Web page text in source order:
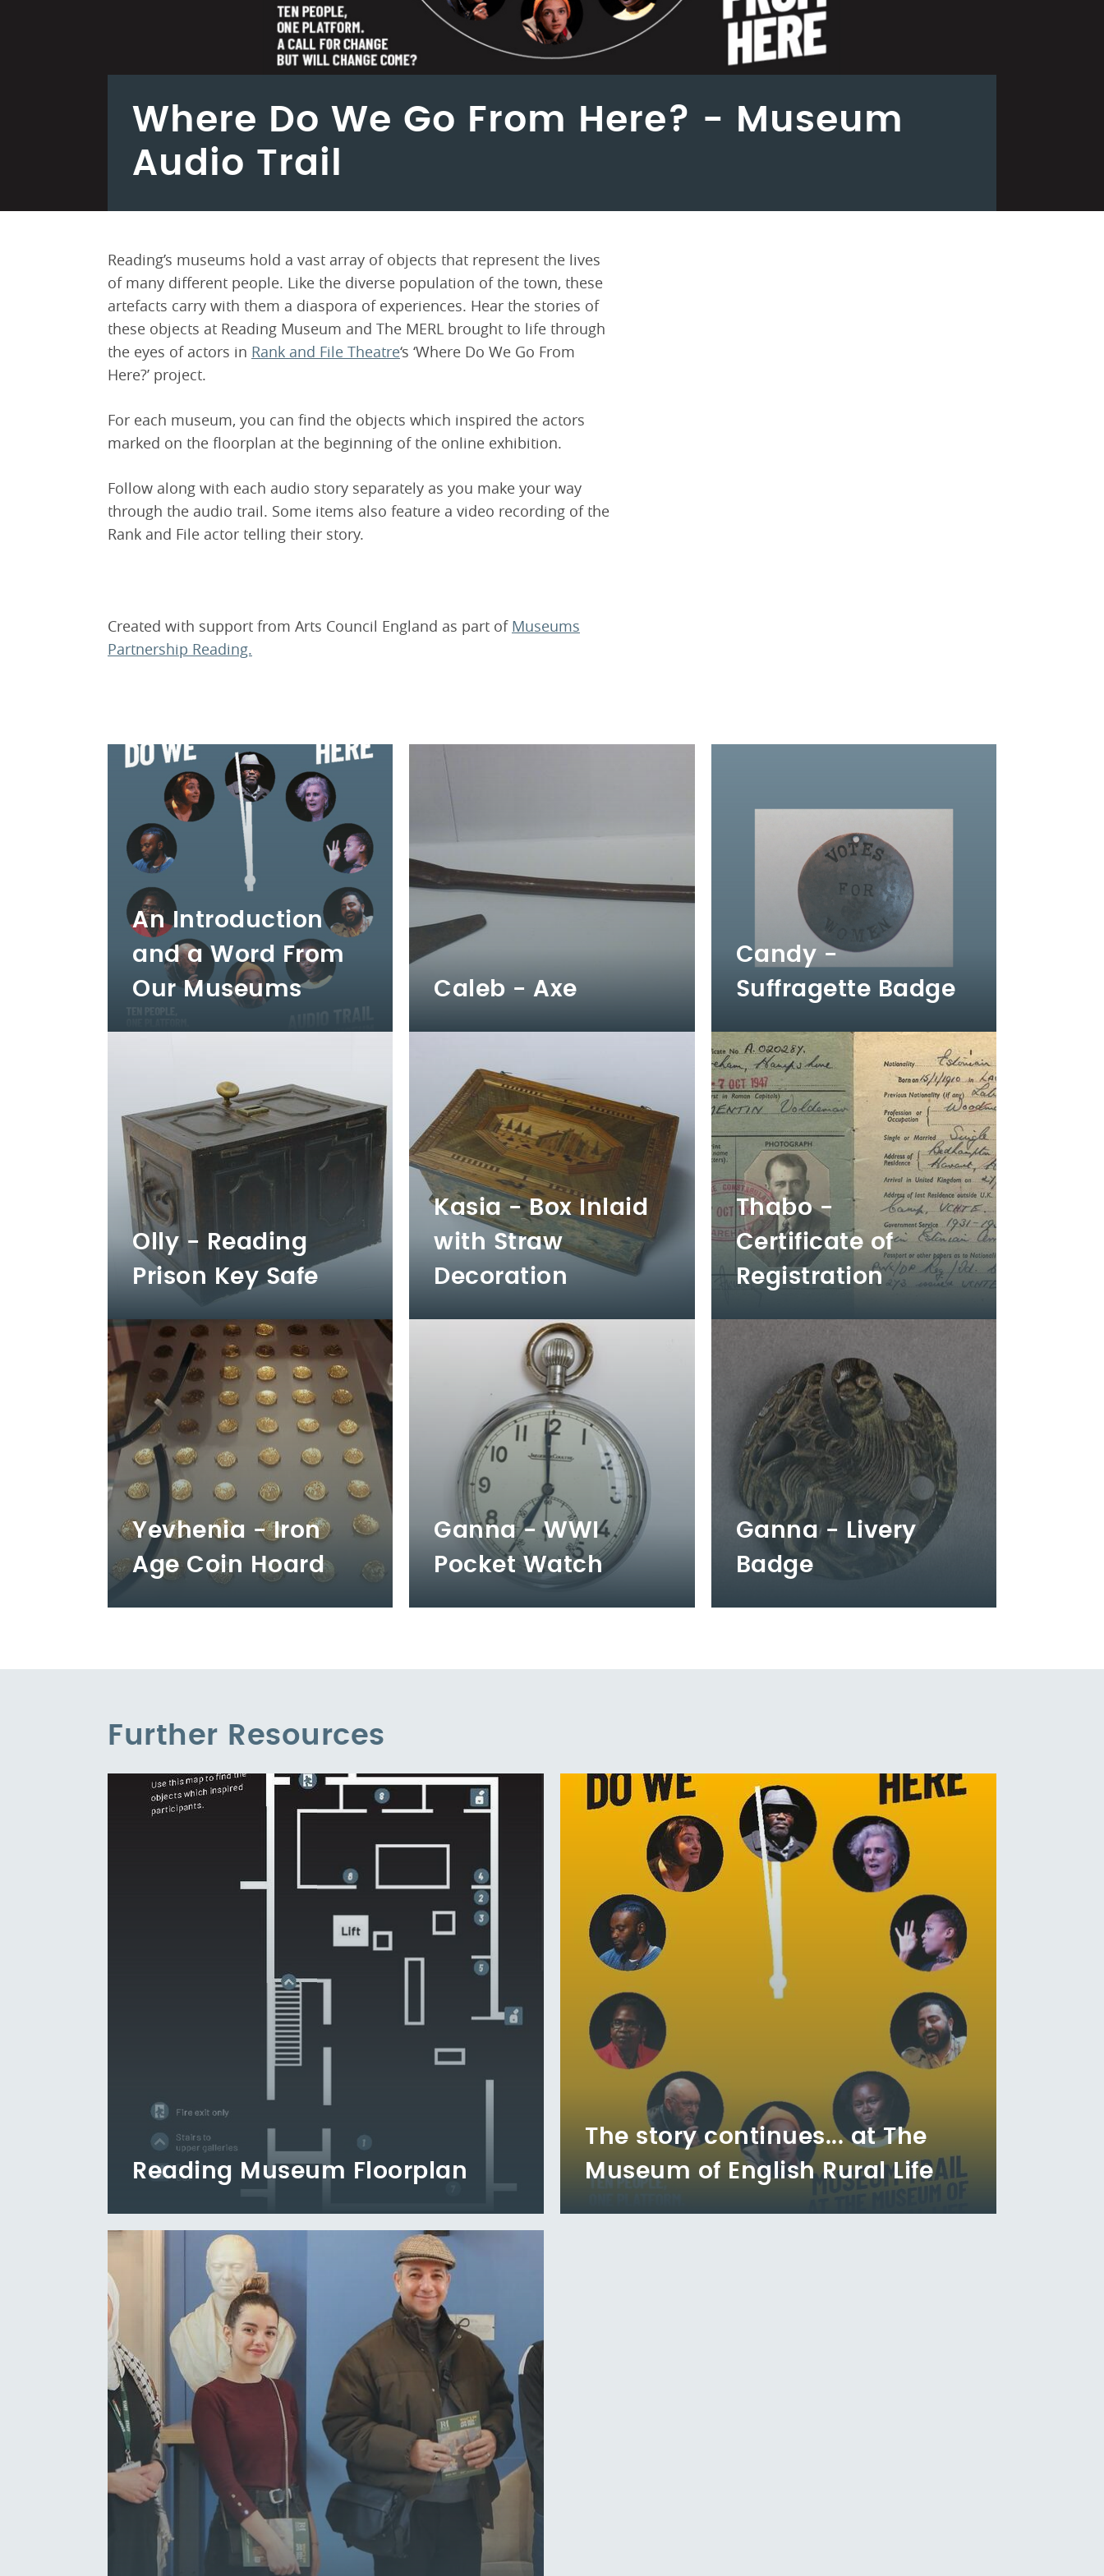
Where Do We Go From Here? - Museum
Audio Trail
Reading’s museums hold a vast array of objects that represent the lives
of many different people. Like the diverse population of the town, these
artefacts carry with them a diaspora of experiences. Hear the stories of
these objects at Reading Museum and The MERL brought to life through
the eyes of actors in Rank and File Theatre‘s ‘Where Do We Go From
Here?’ project.
For each museum, you can find the objects which inspired the actors
marked on the floorplan at the beginning of the online exhibition.
Follow along with each audio story separately as you make your way
through the audio trail. Some items also feature a video recording of the
Rank and File actor telling their story.
Created with support from Arts Council England as part of Museums
Partnership Reading.
An Introduction
and a Word From
Our Museums
Caleb - Axe
Candy -
Suffragette Badge
Olly - Reading
Prison Key Safe
Kasia - Box Inlaid
with Straw
Decoration
Thabo -
Certificate of
Registration
Yevhenia - Iron
Age Coin Hoard
Ganna - WWI
Pocket Watch
Ganna - Livery
Badge
Further Resources
Reading Museum Floorplan
The story continues... at The
Museum of English Rural Life